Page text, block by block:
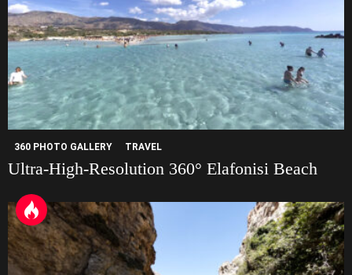
360 PHOTO GALLERY TRAVEL
Ultra-High-Resolution 360° Elafonisi Beach